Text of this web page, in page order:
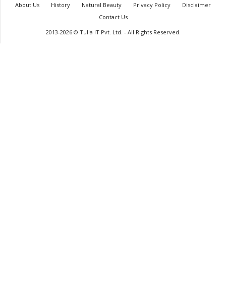
About Us History Natural Beauty Privacy Policy
Disclaimer
Contact Us
2013-2026 © Tulia IT Pvt. Ltd. - All Rights Reserved.